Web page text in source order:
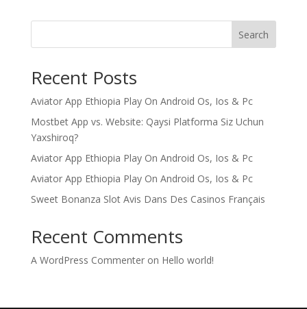
Search
Recent Posts
Aviator App Ethiopia Play On Android Os, Ios & Pc
Mostbet App vs. Website: Qaysi Platforma Siz Uchun
Yaxshiroq?
Aviator App Ethiopia Play On Android Os, Ios & Pc
Aviator App Ethiopia Play On Android Os, Ios & Pc
Sweet Bonanza Slot Avis Dans Des Casinos Français
Recent Comments
A WordPress Commenteron Hello world!